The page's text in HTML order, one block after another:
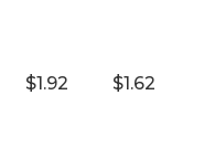
$1.92 $1.62